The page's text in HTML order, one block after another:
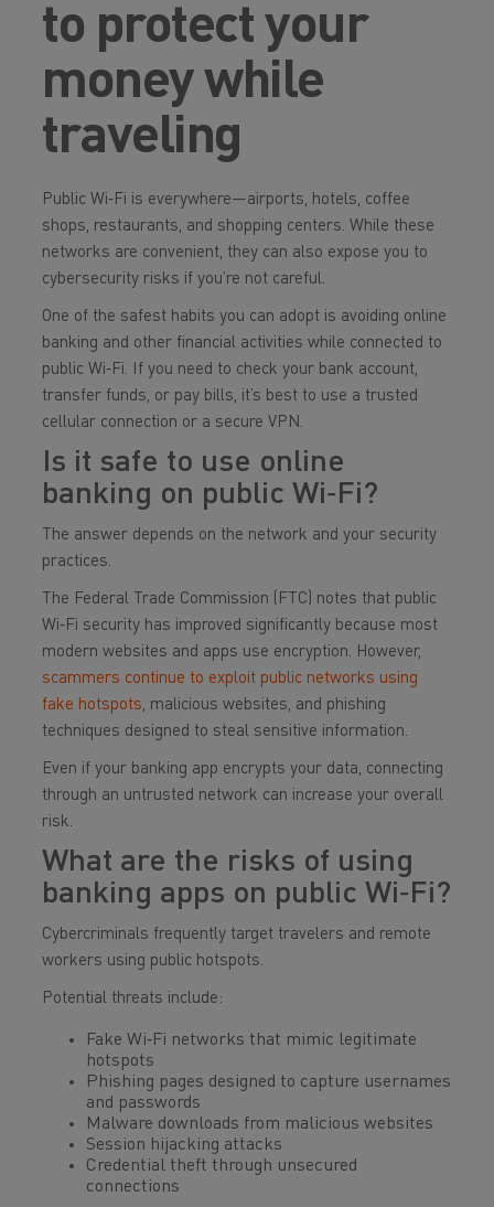
to protect your
money while
traveling
Public Wi‑Fi is everywhere—airports, hotels, coffee
shops, restaurants, and shopping centers. While these
networks are convenient, they can also expose you to
cybersecurity risks if you’re not careful.
One of the safest habits you can adopt is avoiding online
banking and other financial activities while connected to
public Wi‑Fi. If you need to check your bank account,
transfer funds, or pay bills, it’s best to use a trusted
cellular connection or a secure VPN.
Is it safe to use online
banking on public Wi‑Fi?
The answer depends on the network and your security
practices.
The Federal Trade Commission (FTC) notes that public
Wi‑Fi security has improved significantly because most
modern websites and apps use encryption. However,
scammers continue to exploit public networks using
fake hotspots, malicious websites, and phishing
techniques designed to steal sensitive information.
Even if your banking app encrypts your data, connecting
through an untrusted network can increase your overall
risk.
What are the risks of using
banking apps on public Wi‑Fi?
Cybercriminals frequently target travelers and remote
workers using public hotspots.
Potential threats include:
Fake Wi‑Fi networks that mimic legitimate
hotspots
Phishing pages designed to capture usernames
and passwords
Malware downloads from malicious websites
Session hijacking attacks
Credential theft through unsecured
connections